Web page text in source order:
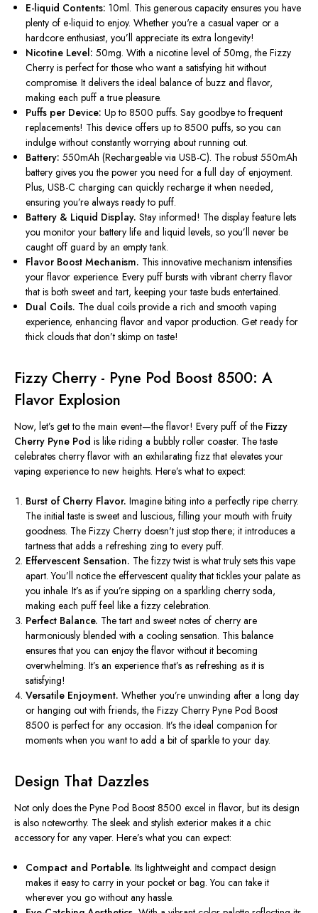
E-liquid Contents: 10ml. This generous capacity ensures you have
plenty of e-liquid to enjoy. Whetheryou're a casual vaper or a
hardcore enthusiast,you’ll appreciate its extra longevity!
Nicotine Level: 50mg. With a nicotine level of 50mg, the Fizzy
Cherry is perfect for those who want a satisfying hit without
compromise. It delivers the ideal balance of buzz and flavor,
making each puff a true pleasure.
Puffs per Device: Up to 8500 puffs. Say goodbye to frequent
replacements! This device offers up to 8500 puffs, so you can
indulge withoutconstantly worrying about running out.
Battery: 550mAh (Rechargeable via USB-C). The robust 550mAh
battery gives you the power you need for a full day of enjoyment.
Plus, USB-C charging can quickly recharge it when needed,
ensuringyou’re always ready to puff.
Battery & Liquid Display.Stay informed! The display feature lets
you monitor your battery life and liquid levels, soyou’ll never be
caught off guard by an empty tank.
Flavor Boost Mechanism. This innovative mechanism intensifies
your flavor experience. Every puff bursts with vibrant cherry flavor
that is both sweet and tart, keeping your taste buds entertained.
Dual Coils. The dual coils provide a rich and smooth vaping
experience, enhancing flavor and vapor production. Get ready for
thick clouds thatdon’t skimp on taste!
Fizzy Cherry - Pyne Pod Boost 8500: A
Flavor Explosion
Now, let’s get to the main event—the flavor! Every puff of the Fizzy
Cherry Pyne Pod is like riding a bubbly roller coaster. The taste
celebrates cherry flavor with an exhilarating fizz that elevates your
vaping experienceto new heights. Here’s what to expect:
Burst of Cherry Flavor.Imagine biting into a perfectly ripe cherry.
The initial taste is sweet and luscious, filling your mouth with fruity
goodness. The Fizzy Cherrydoesn't just stop there; it introduces a
tartness that adds a refreshing zing to every puff.
Effervescent Sensation. The fizzy twist is what truly sets this vape
apart.You’ll notice the effervescent quality that tickles your palate as
you inhale.It’s as ifyou’re sipping on a sparkling cherry soda,
making each puff feel like a fizzy celebration.
Perfect Balance. The tart and sweet notes of cherry are
harmoniously blended with a cooling sensation. This balance
ensures that you can enjoy the flavor without it becoming
overwhelming.It’s an experiencethat’s as refreshing as it is
satisfying!
Versatile Enjoyment.Whetheryou’re unwinding after a long day
or hanging out with friends, the Fizzy Cherry Pyne Pod Boost
8500 is perfect for any occasion.It’sthe ideal companion for
moments when you want to add a bit of sparkle to your day.
Design That Dazzles
Not only does the Pyne Pod Boost 8500 excel in flavor, but its design
is also noteworthy. The sleek and stylish exterior makes it a chic
accessory for any vaper. Here’s what you can expect:
Compact and Portable.Its lightweight and compact design
makes it easy to carry in your pocket or bag. You can take it
wherever you go without any hassle.